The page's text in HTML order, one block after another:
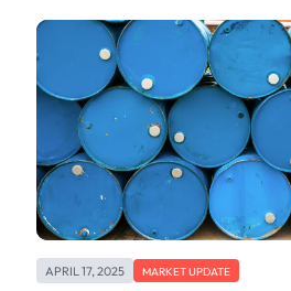
APRIL 17, 2025 MARKET UPDATE